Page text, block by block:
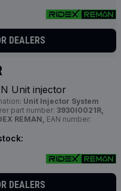
DEALERS
Unit injector
Unit Injector System
part number: 3930I0021R,
REMAN, EAN number:
DEALERS